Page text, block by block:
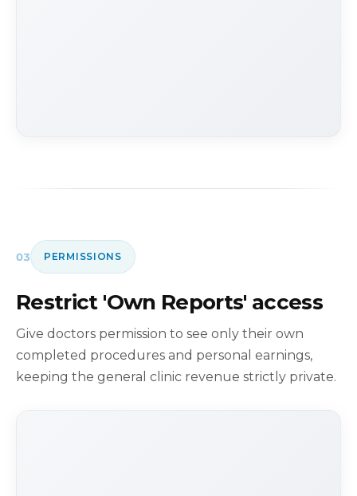
03 PERMISSIONS
Restrict 'Own Reports' access
Give doctors permission to see only their own
completed procedures and personal earnings,
keeping the general clinic revenue strictly private.